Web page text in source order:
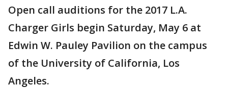
Open call auditions for the 2017 L.A.
Charger Girls begin Saturday, May 6 at
Edwin W. Pauley Pavilion on the campus
of the University of California, Los
Angeles.